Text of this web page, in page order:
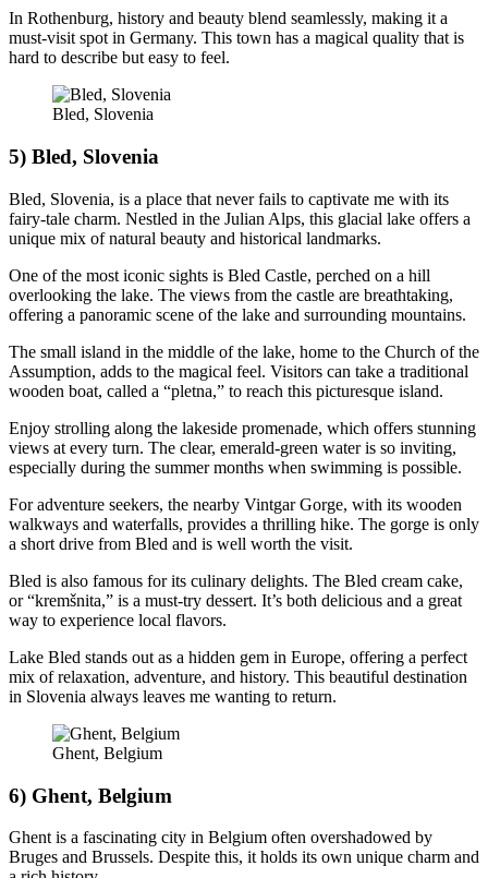
In Rothenburg, history and beauty blend seamlessly, making it a
must-visit spot in Germany. This town has a magical quality that is
hard to describe but easy to feel.
Bled, Slovenia
5) Bled, Slovenia
Bled, Slovenia, is a place that never fails to captivate me with its
fairy-tale charm. Nestled in the Julian Alps, this glacial lake offers a
unique mix of natural beauty and historical landmarks.
One of the most iconic sights is Bled Castle, perched on a hill
overlooking the lake. The views from the castle are breathtaking,
offering a panoramic scene of the lake and surrounding mountains.
The small island in the middle of the lake, home to the Church of the
Assumption, adds to the magical feel. Visitors can take a traditional
wooden boat, called a “pletna,” to reach this picturesque island.
Enjoy strolling along the lakeside promenade, which offers stunning
views at every turn. The clear, emerald-green water is so inviting,
especially during the summer months when swimming is possible.
For adventure seekers, the nearby Vintgar Gorge, with its wooden
walkways and waterfalls, provides a thrilling hike. The gorge is only
a short drive from Bled and is well worth the visit.
Bled is also famous for its culinary delights. The Bled cream cake,
or “kremšnita,” is a must-try dessert. It’s both delicious and a great
way to experience local flavors.
Lake Bled stands out as a hidden gem in Europe, offering a perfect
mix of relaxation, adventure, and history. This beautiful destination
in Slovenia always leaves me wanting to return.
Ghent, Belgium
6) Ghent, Belgium
Ghent is a fascinating city in Belgium often overshadowed by
Bruges and Brussels. Despite this, it holds its own unique charm and